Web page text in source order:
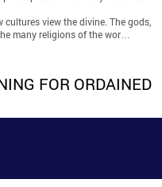
view the divine. The gods,
many religions of the wor…
FOR ORDAINED